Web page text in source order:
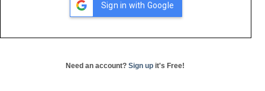
Sign in with Google
Need an account? Sign up it's Free!